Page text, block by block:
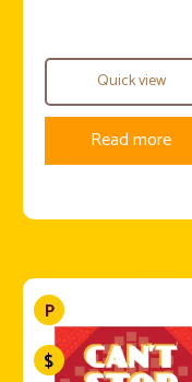
Quick view
Read more